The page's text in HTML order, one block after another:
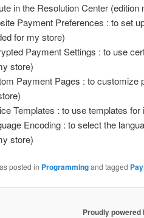
in the Resolution Center (edition
Payment Preferences : to set
for my store)
Payment Settings : to use
store)
Payment Pages : to customize
Templates : to use templates
Encoding : to select the
store)
posted in Programmingand tagged
Proudly powered